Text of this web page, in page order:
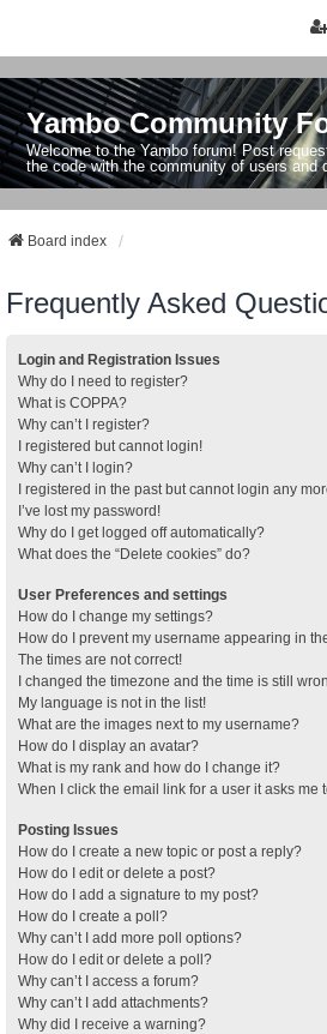
Yambo Community
Welcome to the Yambo forum! Post
the code with the community of users and
Board index
Frequently Asked
Login and Registration Issues
Why do I need to register?
What is COPPA?
Why can’t I register?
I registered but cannot login!
Why can’t I login?
I registered in the past but cannot login any
I’ve lost my password!
Why do I get logged off automatically?
What does the “Delete cookies” do?
User Preferences and settings
How do I change my settings?
How do I prevent my username appearing in
The times are not correct!
I changed the timezone and the time is still
My language is not in the list!
What are the images next to my username?
How do I display an avatar?
What is my rank and how do I change it?
When I click the email link for a user it asks me
Posting Issues
How do I create a new topic or post a reply?
How do I edit or delete a post?
How do I add a signature to my post?
How do I create a poll?
Why can’t I add more poll options?
How do I edit or delete a poll?
Why can’t I access a forum?
Why can’t I add attachments?
Why did I receive a warning?